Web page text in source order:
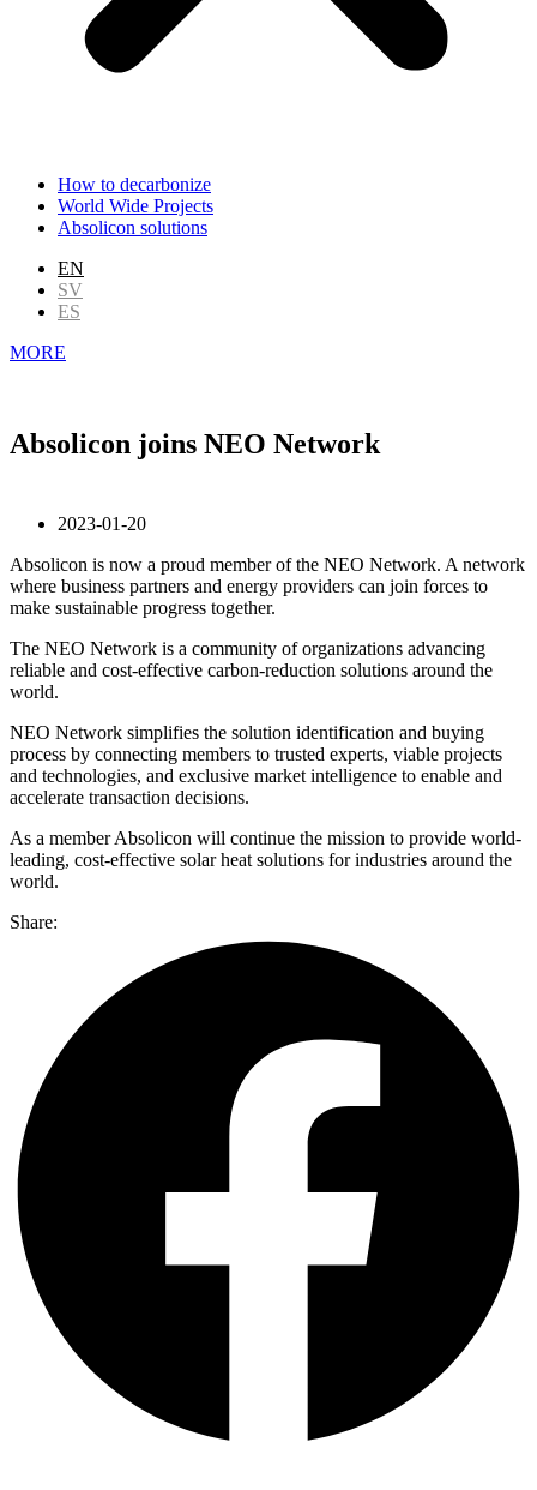
How to decarbonize
World Wide Projects
Absolicon solutions
EN
SV
ES
MORE
Absolicon joins NEO Network
2023-01-20
Absolicon is now a proud member of the NEO Network. A network
where business partners and energy providers can join forces to
make sustainable progress together.
The NEO Network is a community of organizations advancing
reliable and cost-effective carbon-reduction solutions around the
world.
NEO Network simplifies the solution identification and buying
process by connecting members to trusted experts, viable projects
and technologies, and exclusive market intelligence to enable and
accelerate transaction decisions.
As a member Absolicon will continue the mission to provide world-
leading, cost-effective solar heat solutions for industries around the
world.
Share: